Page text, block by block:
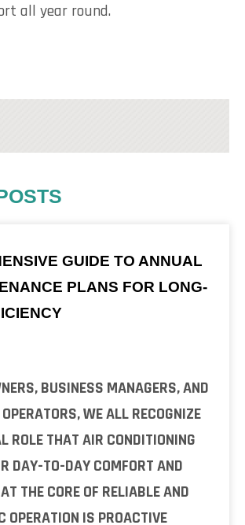
all year round.
GUIDE TO ANNUAL
PLANS FOR LONG-
BUSINESS MANAGERS, AND
WE ALL RECOGNIZE
ROLE THAT AIR CONDITIONING
DAY-TO-DAY COMFORT AND
THE CORE OF RELIABLE AND
OPERATION IS PROACTIVE